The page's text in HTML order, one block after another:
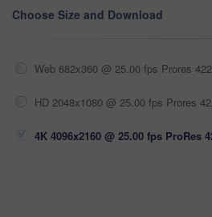
Choose Size and Download
Web 682x360 @ 25.00 fps Prores
HD 2048x1080 @ 25.00 fps Prores
4K 4096x2160 @ 25.00 fps ProRes